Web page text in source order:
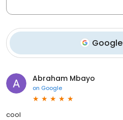
Google
Abraham Mbayo
on Google
cool